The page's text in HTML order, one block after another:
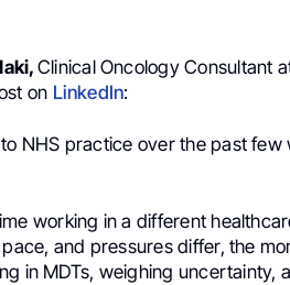
Clinical Oncology Consultant
on LinkedIn:
to NHS practice over the past
working in a different
and pressures differ, the
in MDTs, weighing